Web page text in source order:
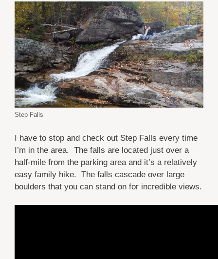
Step Falls
I have to stop and check out Step Falls every time
I’m in the area. The falls are located just over a
half-mile from the parking area and it’s a relatively
easy family hike. The falls cascade over large
boulders that you can stand on for incredible views.